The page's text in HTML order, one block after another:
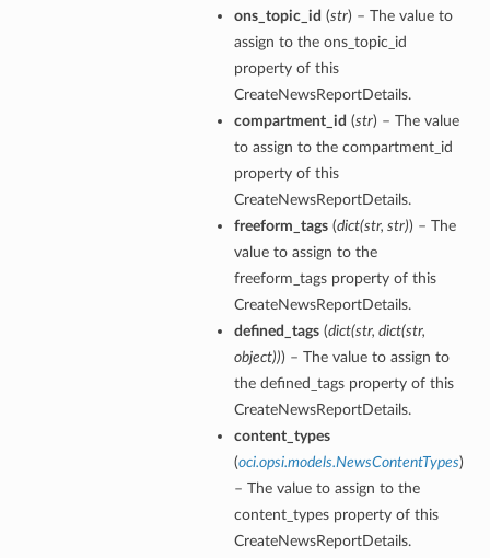
ons_topic_id (str) – The value to
assign to the ons_topic_id
property of this
CreateNewsReportDetails.
compartment_id (str) – The value
to assign to the compartment_id
property of this
CreateNewsReportDetails.
freeform_tags(dict(str, str)) – The
value to assign to the
freeform_tags property of this
CreateNewsReportDetails.
defined_tags(dict(str, dict(str,
object))) – The value to assign to
the defined_tags property of this
CreateNewsReportDetails.
content_types
(oci.opsi.models.NewsContentTypes)
– The value to assign to the
content_types property of this
CreateNewsReportDetails.